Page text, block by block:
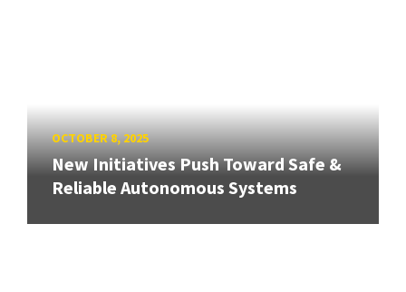
OCTOBER 8, 2025
New Initiatives Push Toward Safe &
Reliable Autonomous Systems